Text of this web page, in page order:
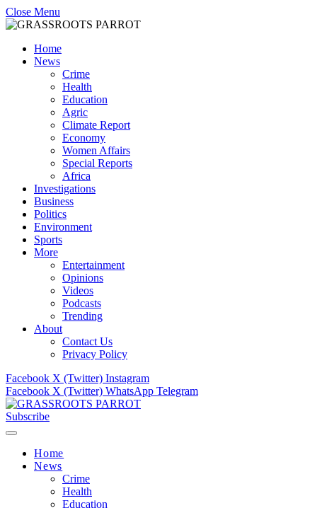
Close Menu
Home
News
Crime
Health
Education
Agric
Climate Report
Economy
Women Affairs
Special Reports
Africa
Investigations
Business
Politics
Environment
Sports
More
Entertainment
Opinions
Videos
Podcasts
Trending
About
Contact Us
Privacy Policy
Facebook X (Twitter) Instagram
Facebook X (Twitter) WhatsApp Telegram
Subscribe
Home
News
Crime
Health
Education